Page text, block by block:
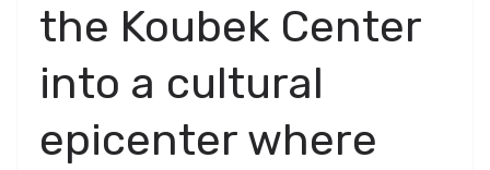
the Koubek Center
into a cultural
epicenter where